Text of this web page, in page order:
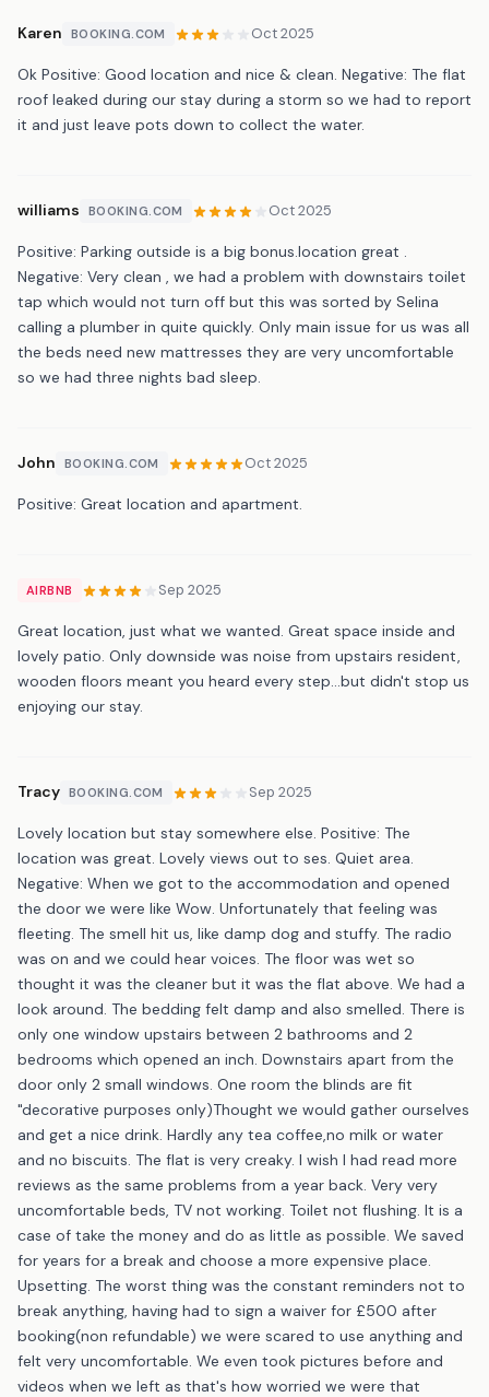
Karen BOOKING.COM Oct 2025
Ok Positive: Good location and nice & clean. Negative: The flat
roof leaked during our stay during a storm so we had to report
it and just leave pots down to collect the water.
williams BOOKING.COM Oct 2025
Positive: Parking outside is a big bonus.location great .
Negative: Very clean , we had a problem with downstairs toilet
tap which would not turn off but this was sorted by Selina
calling a plumber in quite quickly. Only main issue for us was all
the beds need new mattresses they are very uncomfortable
so we had three nights bad sleep.
John BOOKING.COM Oct 2025
Positive: Great location and apartment.
AIRBNB Sep 2025
Great location, just what we wanted. Great space inside and
lovely patio. Only downside was noise from upstairs resident,
wooden floors meant you heard every step...but didn't stop us
enjoying our stay.
Tracy BOOKING.COM Sep 2025
Lovely location but stay somewhere else. Positive: The
location was great. Lovely views out to ses. Quiet area.
Negative: When we got to the accommodation and opened
the door we were like Wow. Unfortunately that feeling was
fleeting. The smell hit us, like damp dog and stuffy. The radio
was on and we could hear voices. The floor was wet so
thought it was the cleaner but it was the flat above. We had a
look around. The bedding felt damp and also smelled. There is
only one window upstairs between 2 bathrooms and 2
bedrooms which opened an inch. Downstairs apart from the
door only 2 small windows. One room the blinds are fit
"decorative purposes only)Thought we would gather ourselves
and get a nice drink. Hardly any tea coffee,no milk or water
and no biscuits. The flat is very creaky. I wish I had read more
reviews as the same problems from a year back. Very very
uncomfortable beds, TV not working. Toilet not flushing. It is a
case of take the money and do as little as possible. We saved
for years for a break and choose a more expensive place.
Upsetting. The worst thing was the constant reminders not to
break anything, having had to sign a waiver for £500 after
booking(non refundable) we were scared to use anything and
felt very uncomfortable. We even took pictures before and
videos when we left as that's how worried we were that